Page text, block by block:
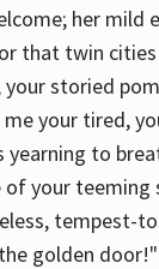
her mild
that twin
your storied
your tired,
yearning to
your teeming
tempest-
golden door!"